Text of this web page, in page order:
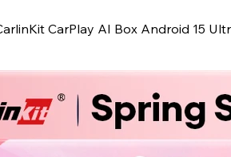
CarPlay AI Box Android 15